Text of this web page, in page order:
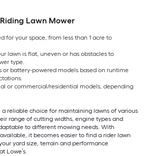
Lawn Mower
for your space, from less than 1 acre to
lawn is flat, uneven or has obstacles to
type.
or battery-powered models based on runtime
or commercial/residential models, depending
a reliable choice for maintaining lawns of various
range of cutting widths, engine types and
to different mowing needs. With
it becomes easier to find a rider lawn
yard size, terrain and performance
Lowe’s.